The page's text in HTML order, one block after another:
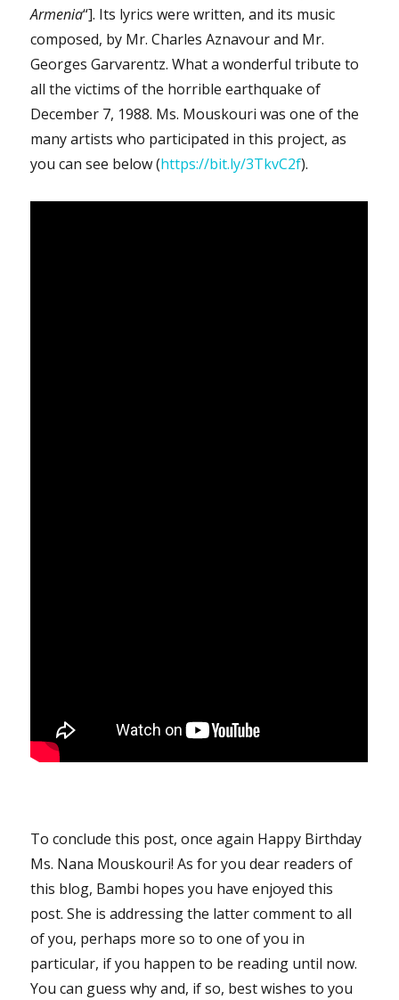
Armenia“]. Its lyrics were written, and its music
composed, by Mr. Charles Aznavour and Mr.
Georges Garvarentz. What a wonderful tribute to
all the victims of the horrible earthquake of
December 7, 1988. Ms. Mouskouri was one of the
many artists who participated in this project, as
you can see below (https://bit.ly/3TkvC2f).
To conclude this post, once again Happy Birthday
Ms. Nana Mouskouri! As for you dear readers of
this blog, Bambi hopes you have enjoyed this
post. She is addressing the latter comment to all
of you, perhaps more so to one of you in
particular, if you happen to be reading until now.
You can guess why and, if so, best wishes to you